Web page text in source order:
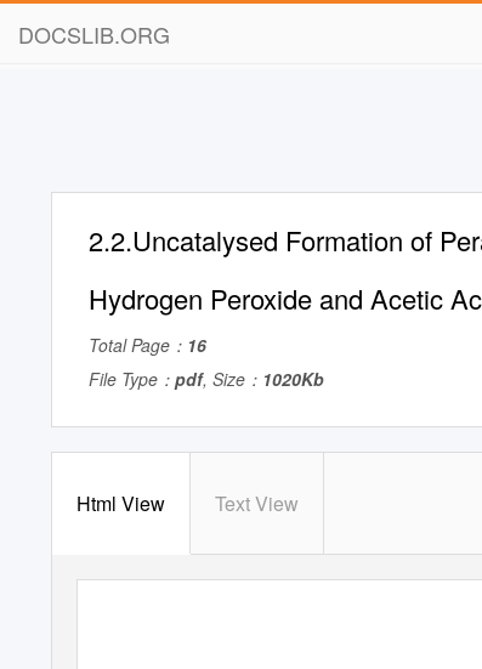
DOCSLIB.ORG
2.2.Uncatalysed Formation of
Hydrogen Peroxide and Acetic
Total Page： 16
File Type： pdf, Size： 1020Kb
Html View Text View